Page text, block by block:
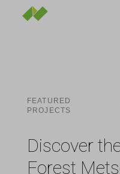
FEATURED
PROJECTS
Discover
Forest